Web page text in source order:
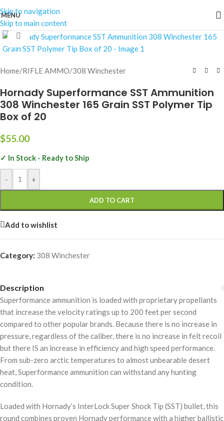
Skip to navigation
Skip to main content
MENU
Click to enlarge
Home/RIFLE AMMO/308 Winchester
Hornady Superformance SST Ammunition
308 Winchester 165 Grain SST Polymer Tip
Box of 20
$55.00
✓ In Stock - Ready to Ship
- +
ADD TO CART
Add to wishlist
Category: 308 Winchester
Description
Superformance ammunition is loaded with proprietary propellants
that increase the velocity ratings up to 200 feet per second
compared to other popular brands. Because there is no increase in
pressure, regardless of the caliber, there is no increase in felt recoil
but there IS an increase in efficiency and high speed performance.
From sub-zero arctic temperatures to almost unbearable desert
heat, Superformance ammunition can withstand any hunting
condition.
Loaded with Hornady’s InterLock Super Shock Tip (SST) bullet, this
round combines proven Hornady performance with a higher ballistic